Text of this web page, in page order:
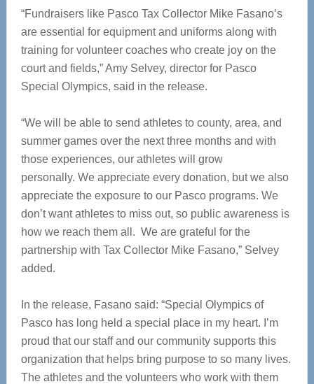
“Fundraisers like Pasco Tax Collector Mike Fasano’s
are essential for equipment and uniforms along with
training for volunteer coaches who create joy on the
court and fields,” Amy Selvey, director for Pasco
Special Olympics, said in the release.
“We will be able to send athletes to county, area, and
summer games over the next three months and with
those experiences, our athletes will grow
personally. We appreciate every donation, but we also
appreciate the exposure to our Pasco programs. We
don’t want athletes to miss out, so public awareness is
how we reach them all. We are grateful for the
partnership with Tax Collector Mike Fasano,” Selvey
added.
In the release, Fasano said: “Special Olympics of
Pasco has long held a special place in my heart. I’m
proud that our staff and our community supports this
organization that helps bring purpose to so many lives.
The athletes and the volunteers who work with them